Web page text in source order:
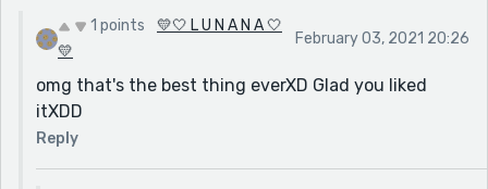
1 points
💛🤍 L U N A N A 🤍
💛
February 03, 2021 20:26
omg that's the best thing everXD Glad you liked
itXDD
Reply